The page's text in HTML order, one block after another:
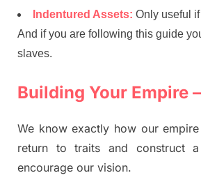
Indentured Assets: Only useful
And if you are following this guide
slaves.
Building Your Empire
We know exactly how our
return to traits and construct
encourage our vision.